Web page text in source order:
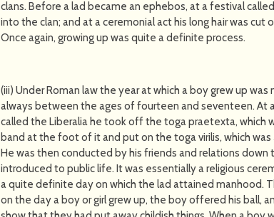
clans. Before a lad became an ephebos, at a festival
into the clan; and at a ceremonial act his long hair was
Once again, growing up was quite a definite process.
(iii) Under Roman law the year at which a boy grew up
always between the ages of fourteen and seventeen. At
called the Liberalia he took off the toga praetexta, which
band at the foot of it and put on the toga virilis, which was
He was then conducted by his friends and relations
introduced to public life. It was essentially a religious
a quite definite day on which the lad attained manhood.
on the day a boy or girl grew up, the boy offered his ball,